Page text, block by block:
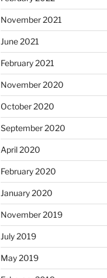
November 2021
June 2021
February 2021
November 2020
October 2020
September 2020
April 2020
February 2020
January 2020
November 2019
July 2019
May 2019